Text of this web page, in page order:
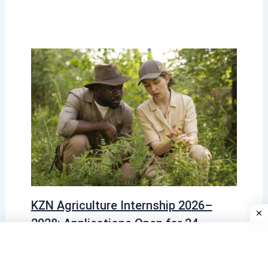
KZN Agriculture Internship 2026–
2028: Applications Open for 24-